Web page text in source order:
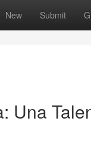
New Submit
Una